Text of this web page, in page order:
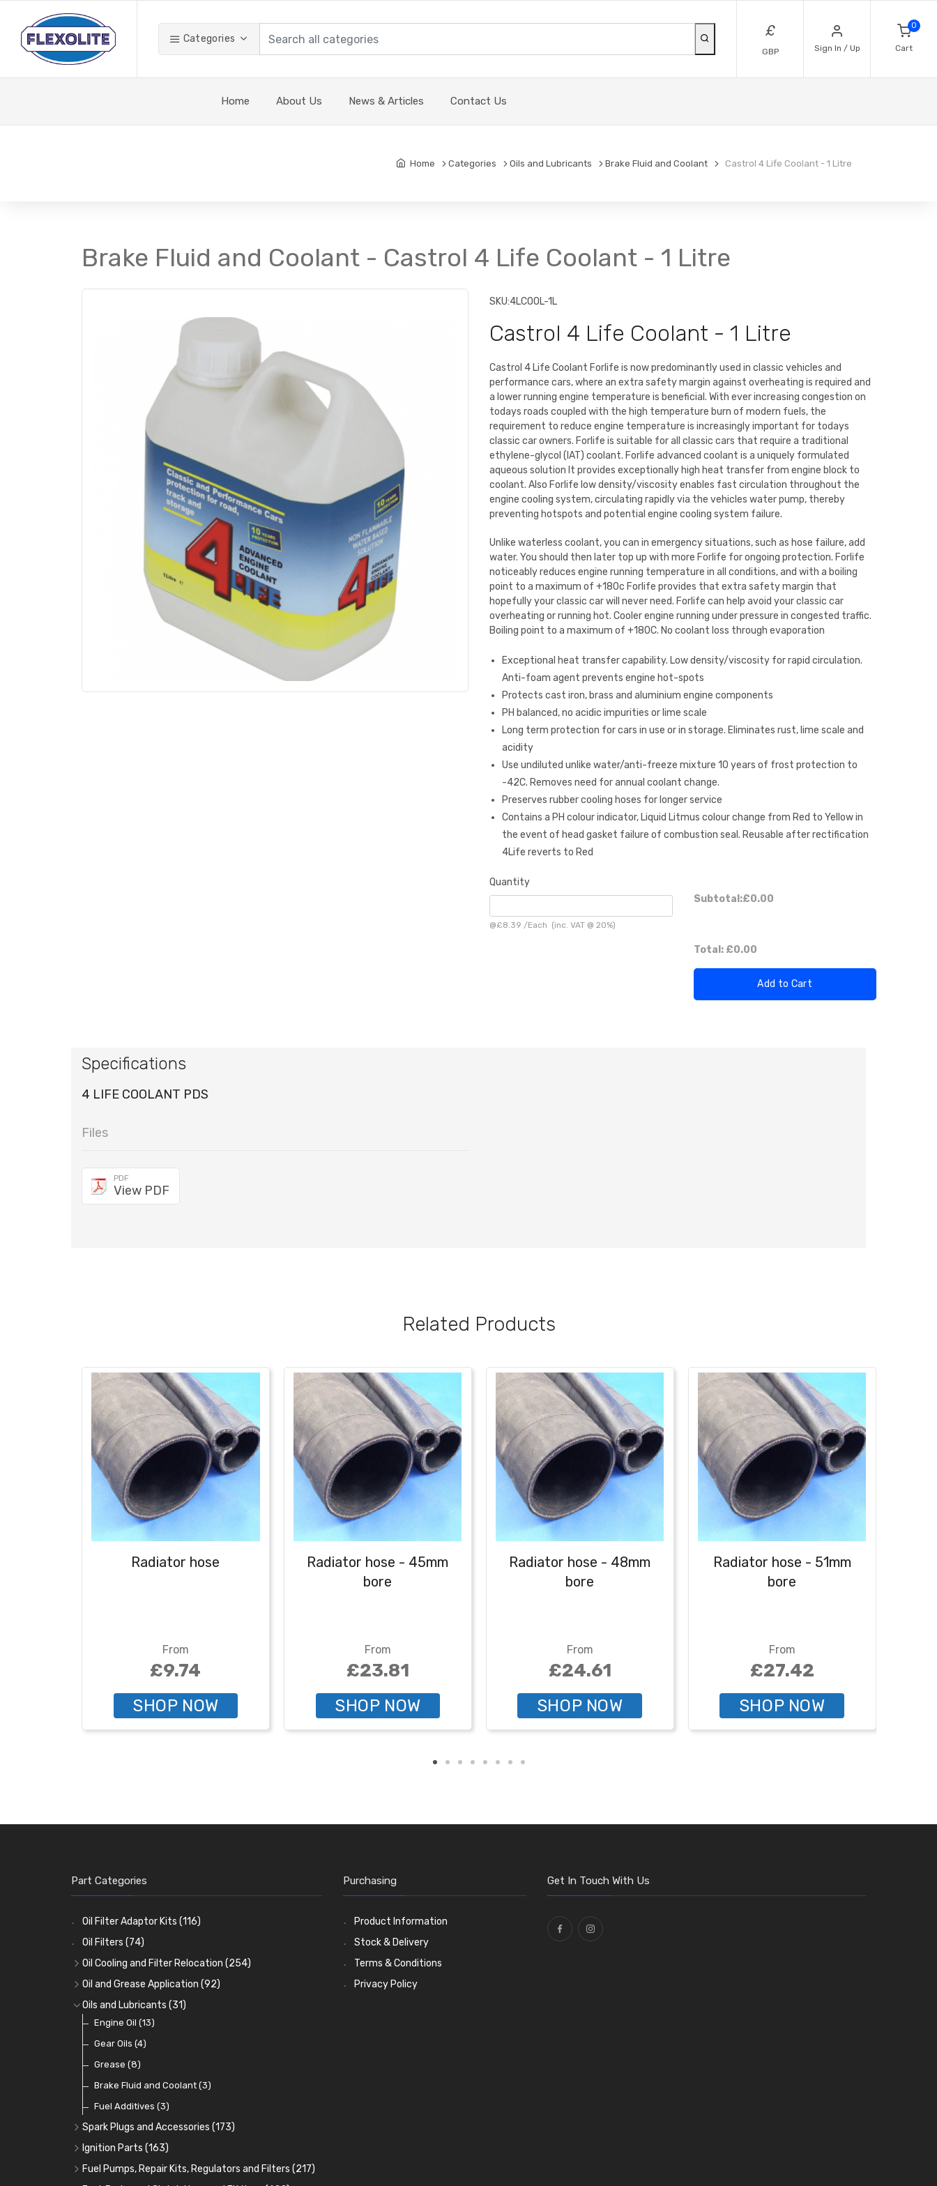
Categories £
GBP Sign In / Up
0
Cart
Home About Us News & Articles Contact Us
Home Categories Oils and Lubricants Brake Fluid and Coolant Castrol 4 Life Coolant - 1 Litre
Brake Fluid and Coolant - Castrol 4 Life Coolant - 1 Litre
SKU:4LCOOL-1L
Castrol 4 Life Coolant - 1 Litre
Castrol 4 Life Coolant Forlife is now predominantly used in classic vehicles and
performance cars, where an extra safety margin against overheating is required and
a lower running engine temperature is beneficial. With ever increasing congestion on
todays roads coupled with the high temperature burn of modern fuels, the
requirement to reduce engine temperature is increasingly important for todays
classic car owners. Forlife is suitable for all classic cars that require a traditional
ethylene-glycol (IAT) coolant. Forlife advanced coolant is a uniquely formulated
aqueous solution It provides exceptionally high heat transfer from engine block to
coolant. Also Forlife low density/viscosity enables fast circulation throughout the
engine cooling system, circulating rapidly via the vehicles water pump, thereby
preventing hotspots and potential engine cooling system failure.
Unlike waterless coolant, you can in emergency situations, such as hose failure, add
water. You should then later top up with more Forlife for ongoing protection. Forlife
noticeably reduces engine running temperature in all conditions, and with a boiling
point to a maximum of +180c Forlife provides that extra safety margin that
hopefully your classic car will never need. Forlife can help avoid your classic car
overheating or running hot. Cooler engine running under pressure in congested traffic.
Boiling point to a maximum of +180C. No coolant loss through evaporation
Exceptional heat transfer capability. Low density/viscosity for rapid circulation.
Anti-foam agent prevents engine hot-spots
Protects cast iron, brass and aluminium engine components
PH balanced, no acidic impurities or lime scale
Long term protection for cars in use or in storage. Eliminates rust, lime scale and
acidity
Use undiluted unlike water/anti-freeze mixture 10 years of frost protection to
-42C. Removes need for annual coolant change.
Preserves rubber cooling hoses for longer service
Contains a PH colour indicator, Liquid Litmus colour change from Red to Yellow in
the event of head gasket failure of combustion seal. Reusable after rectification
4Life reverts to Red
Quantity
@£8.39 /Each (inc. VAT @ 20%)
Subtotal:£0.00
Total: £0.00
Add to Cart
Specifications
4 LIFE COOLANT PDS
Files
PDF
View PDF
Related Products
Radiator hose
From
£9.74
SHOP NOW
Radiator hose - 45mm
bore
From
£23.81
SHOP NOW
Radiator hose - 48mm
bore
From
£24.61
SHOP NOW
Radiator hose - 51mm
bore
From
£27.42
SHOP NOW
Part Categories
Oil Filter Adaptor Kits (116)
Oil Filters (74)
Oil Cooling and Filter Relocation (254)
Oil Coolers and Mounting Kits(15)
Adaptor Fittings(85)
Remote Filter Heads, Plates and Oilstats
Oil Hose and Fittings
Oil Cooler and Filter Relocation Systems
Oil and Grease Application (92)
Oil Cans and Syringes
Grease Guns and Fittings
Grease Nipples
Oilers(12)
Cup Greasers(6)
Oils and Lubricants (31)
Engine Oil (13)
Gear Oils (4)
Grease (8)
Brake Fluid and Coolant (3)
Fuel Additives (3)
Spark Plugs and Accessories (173)
Caps, Terminals and Cable
Adaptors, Nuts, Washers and Clips (7)
Ignition Parts (163)
Distributor Caps(49)
Fuel Pumps, Repair Kits, Regulators and Filters (217)
Purchasing
Product Information
Stock & Delivery
Terms & Conditions
Privacy Policy
Get In Touch With Us